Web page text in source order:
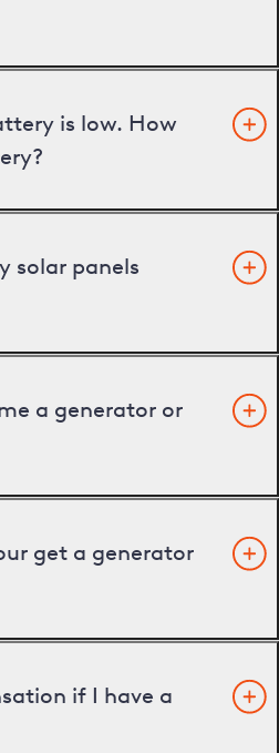
is low. How
solar panels
a generator or
get a generator
if I have a